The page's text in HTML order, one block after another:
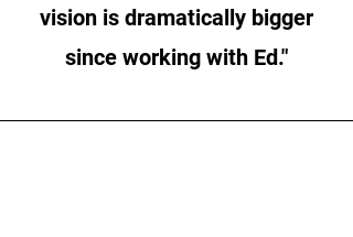
vision is dramatically bigger
since working with Ed."